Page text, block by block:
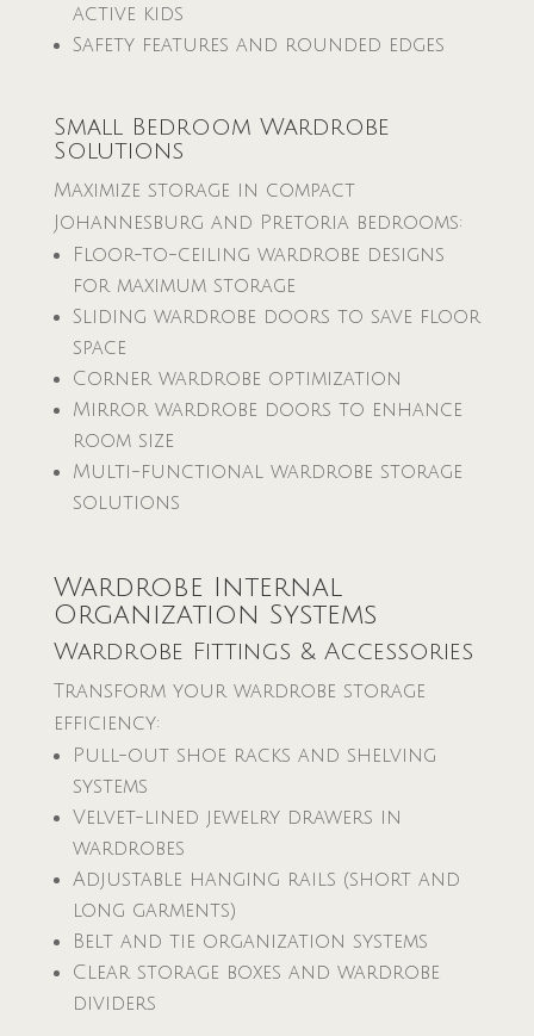
active kids
Safety features and rounded edges
Small Bedroom Wardrobe
Solutions
Maximize storage in compact
Johannesburg and Pretoria bedrooms:
Floor-to-ceiling wardrobe designs
for maximum storage
Sliding wardrobe doors to save floor
space
Corner wardrobe optimization
Mirror wardrobe doors to enhance
room size
Multi-functional wardrobe storage
solutions
Wardrobe Internal
Organization Systems
Wardrobe Fittings & Accessories
Transform your wardrobe storage
efficiency:
Pull-out shoe racks and shelving
systems
Velvet-lined jewelry drawers in
wardrobes
Adjustable hanging rails (short and
long garments)
Belt and tie organization systems
Clear storage boxes and wardrobe
dividers